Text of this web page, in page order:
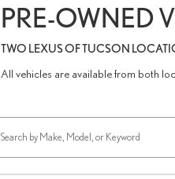
PRE-OWNED
TWO LEXUS OF TUCSON
All vehicles are available from both